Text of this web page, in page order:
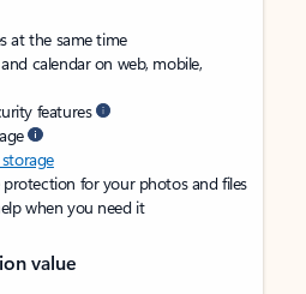
at the same time
calendar on web, mobile,
features
for your photos and files
when you need it
value